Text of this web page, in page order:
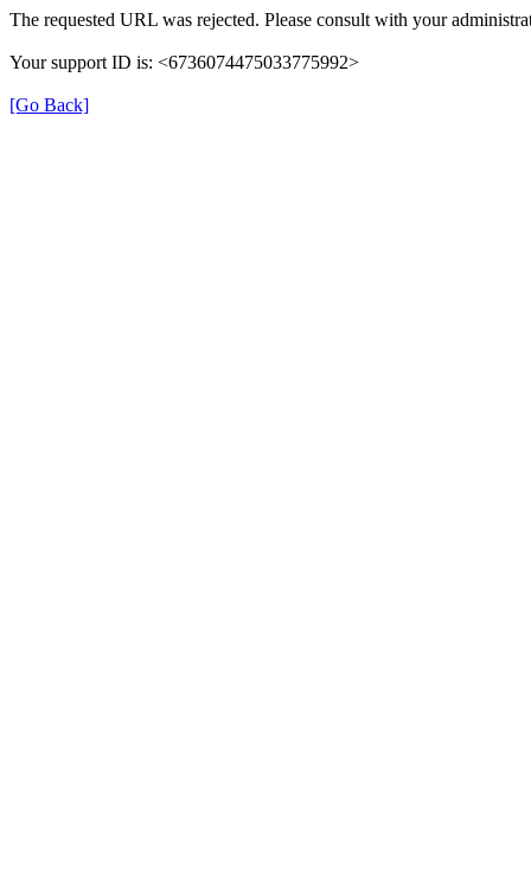
The requested URL was rejected. Please consult with your
Your support ID is: <6736074475033775992>
[Go Back]